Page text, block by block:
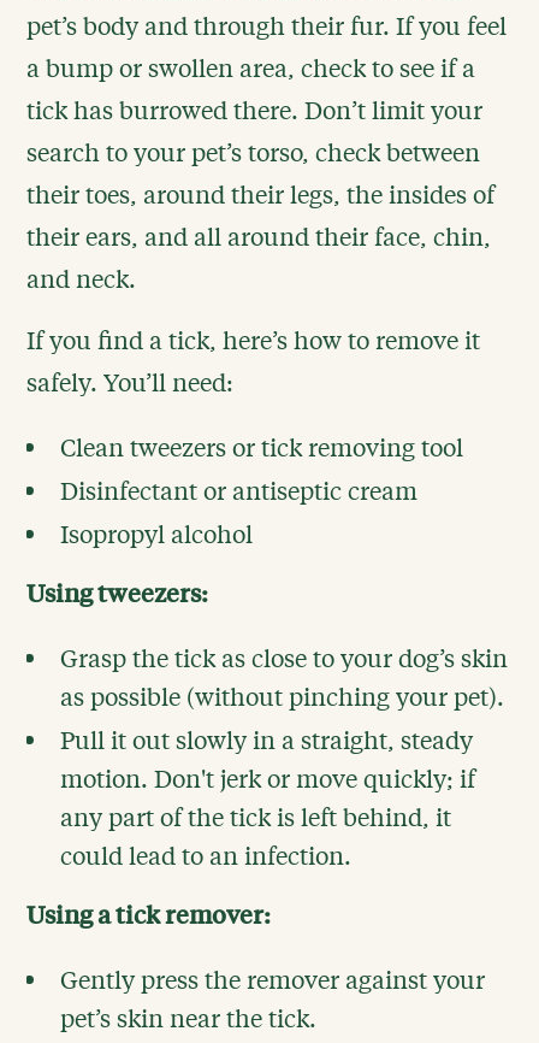
pet’s body and through their fur. If you feel
a bump or swollen area, check to see if a
tick has burrowed there. Don’t limit your
search to your pet’s torso, check between
their toes, around their legs, the insides of
their ears, and all around their face, chin,
and neck.
If you find a tick, here’s how to remove it
safely. You’ll need:
Clean tweezers or tick removing tool
Disinfectant or antiseptic cream
Isopropyl alcohol
Using tweezers:
Grasp the tick as close to your dog’s skin
as possible (without pinching your pet).
Pull it out slowly in a straight, steady
motion. Don't jerk or move quickly; if
any part of the tick is left behind, it
could lead to an infection.
Using a tick remover:
Gently press the remover against your
pet’s skin near the tick.